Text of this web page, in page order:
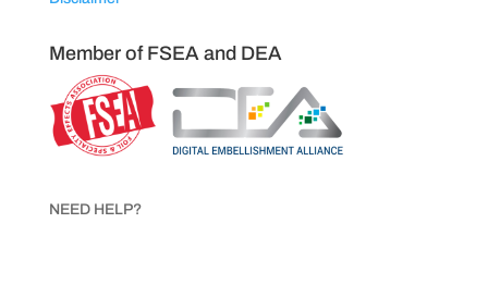
Member of FSEA and DEA
NEED HELP?